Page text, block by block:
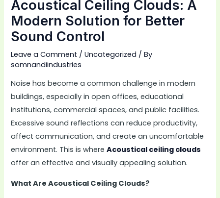
Acoustical Ceiling Clouds: A
Modern Solution for Better
Sound Control
Leave a Comment /Uncategorized / By
somnandiindustries
Noise has become a common challenge in modern
buildings, especially in open offices, educational
institutions, commercial spaces, and public facilities.
Excessive sound reflections can reduce productivity,
affect communication, and create an uncomfortable
environment. This is whereAcoustical ceiling clouds
offer an effective and visually appealing solution.
What Are Acoustical Ceiling Clouds?